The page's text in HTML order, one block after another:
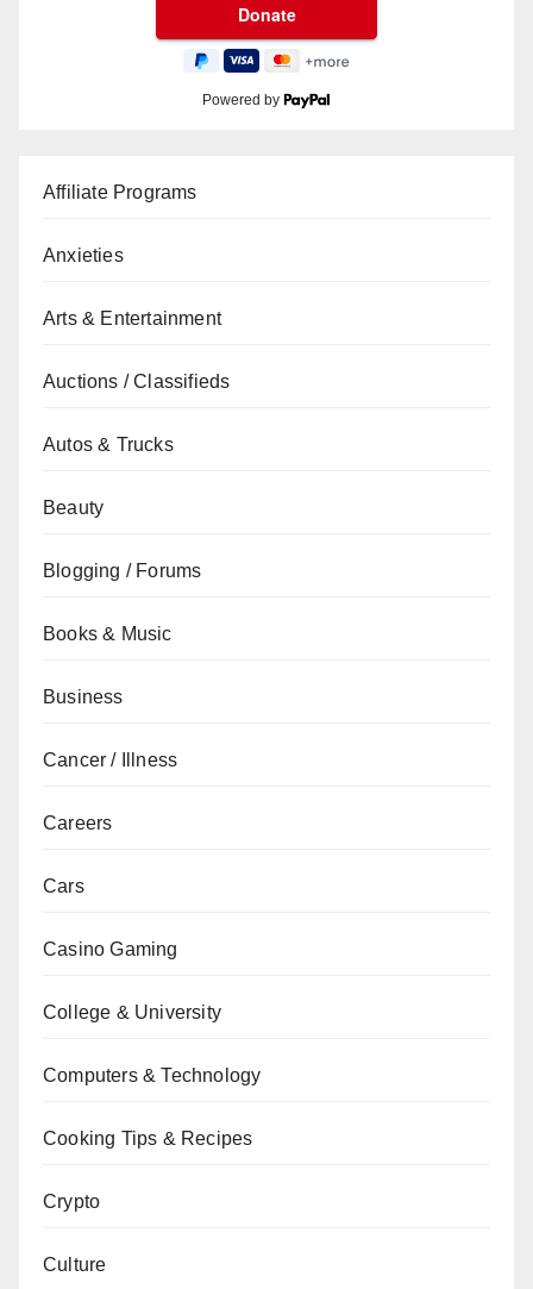
Powered by
Affiliate Programs
Anxieties
Arts & Entertainment
Auctions / Classifieds
Autos & Trucks
Beauty
Blogging / Forums
Books & Music
Business
Cancer / Illness
Careers
Cars
Casino Gaming
College & University
Computers & Technology
Cooking Tips & Recipes
Crypto
Culture